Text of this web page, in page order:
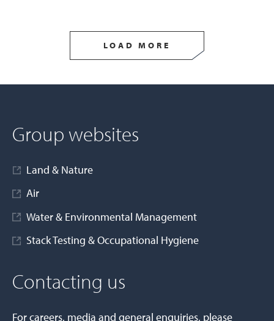
LOAD MORE
Group websites
Land & Nature
Air
Water & Environmental Management
Stack Testing & Occupational Hygiene
Contacting us
For careers, media and general enquiries, please